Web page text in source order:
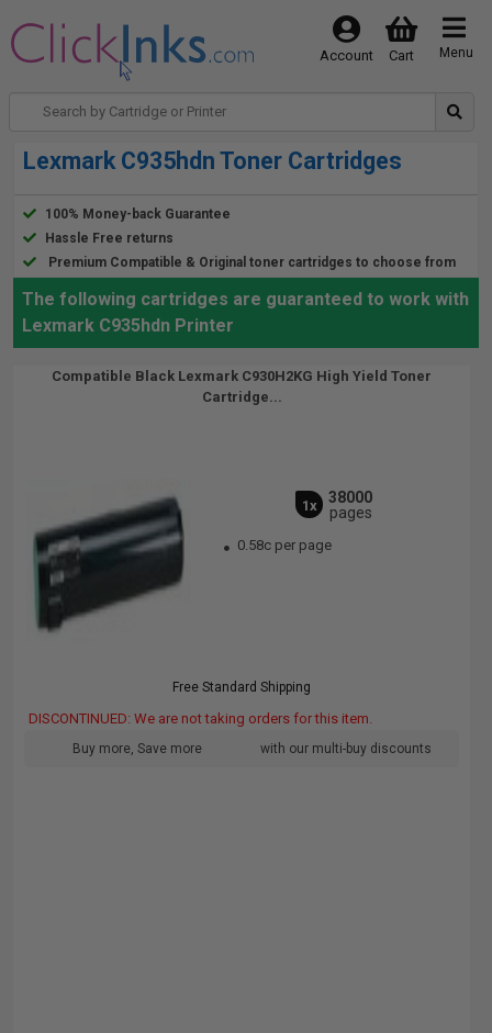
Menu
Cart
Account
Lexmark C935hdn Toner Cartridges
100% Money-back Guarantee
Hassle Free returns
Premium Compatible & Original toner cartridges to choose from
The following cartridges are guaranteed to work with
Lexmark C935hdn Printer
Compatible Black Lexmark C930H2KG High Yield Toner
Cartridge...
1x
38000
pages
0.58c per page
Free Standard Shipping
DISCONTINUED: We are not taking orders for this item.
Buy more, Save more with our multi-buy discounts